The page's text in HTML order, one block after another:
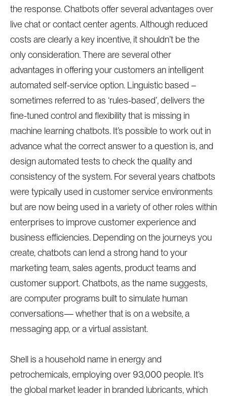
the response. Chatbots offer several advantages over
live chat or contact center agents. Although reduced
costs are clearly a key incentive, it shouldn’t be the
only consideration. There are several other
advantages in offering your customers an intelligent
automated self-service option. Linguistic based –
sometimes referred to as ‘rules-based’, delivers the
fine-tuned control and flexibility that is missing in
machine learning chatbots. It’s possible to work out in
advance what the correct answer to a question is, and
design automated tests to check the quality and
consistency of the system. For several years chatbots
were typically used in customer service environments
but are now being used in a variety of other roles within
enterprises to improve customer experience and
business efficiencies. Depending on the journeys you
create, chatbots can lend a strong hand to your
marketing team, sales agents, product teams and
customer support. Chatbots, as the name suggests,
are computer programs built to simulate human
conversations— whether that is on a website, a
messaging app, or a virtual assistant.
Shell is a household name in energy and
petrochemicals, employing over 93,000 people. It’s
the global market leader in branded lubricants, which